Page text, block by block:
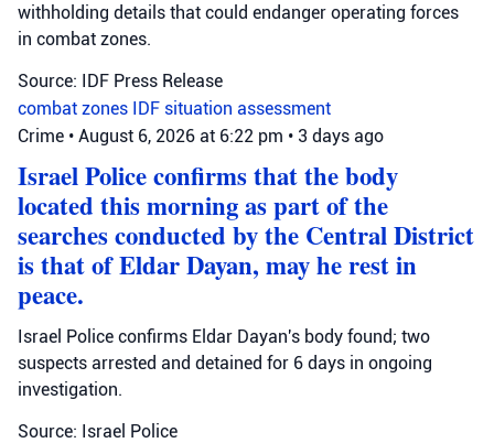
withholding details that could endanger operating forces
in combat zones.
Source: IDF Press Release
combat zones IDF situation assessment
Crime • August 6, 2026 at 6:22 pm • 3 days ago
Israel Police confirms that the body
located this morning as part of the
searches conducted by the Central District
is that of Eldar Dayan, may he rest in
peace.
Israel Police confirms Eldar Dayan's body found; two
suspects arrested and detained for 6 days in ongoing
investigation.
Source: Israel Police